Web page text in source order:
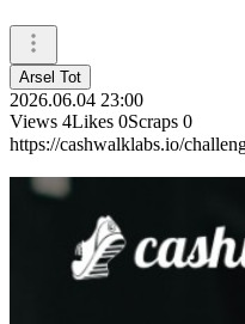
Arsel Tot
2026.06.04 23:00
Views 4Likes 0Scraps 0
https://cashwalklabs.io/